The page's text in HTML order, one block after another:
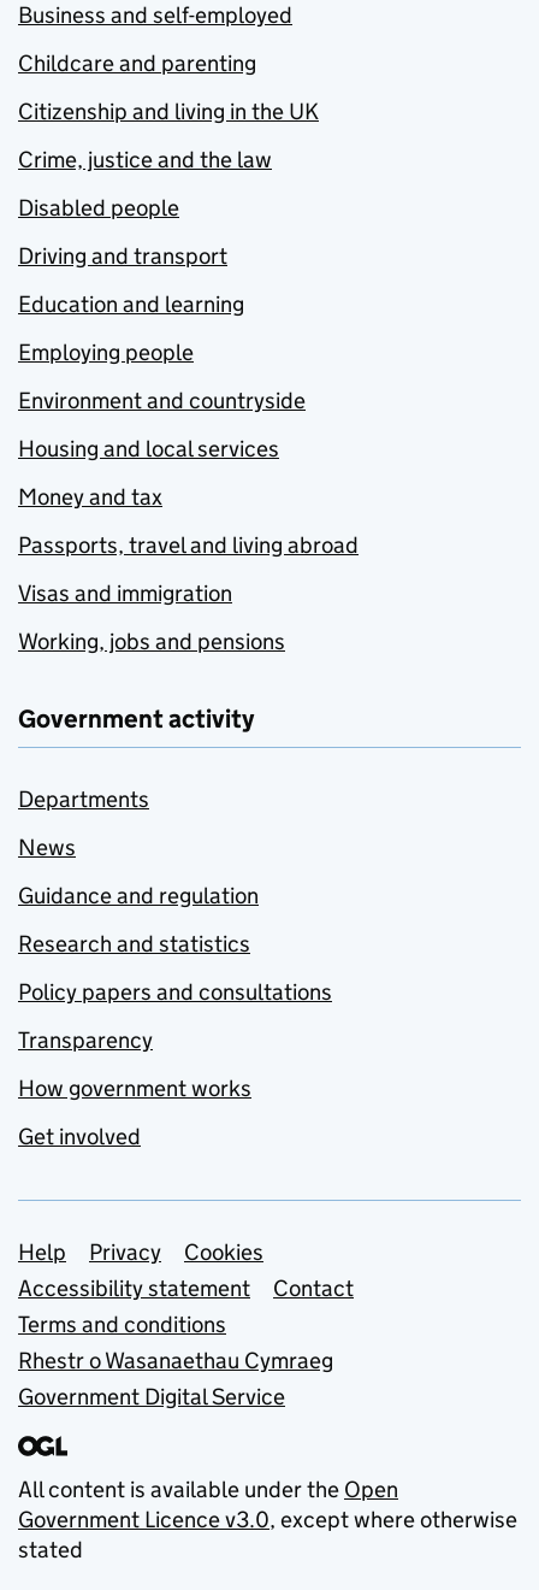
Business and self-employed
Childcare and parenting
Citizenship and living in the UK
Crime, justice and the law
Disabled people
Driving and transport
Education and learning
Employing people
Environment and countryside
Housing and local services
Money and tax
Passports, travel and living abroad
Visas and immigration
Working, jobs and pensions
Government activity
Departments
News
Guidance and regulation
Research and statistics
Policy papers and consultations
Transparency
How government works
Get involved
Support links
Help Privacy
Cookies
Accessibility statement
Contact
Terms and conditions
Rhestr o Wasanaethau Cymraeg
Government Digital Service
All content is available under the Open
Government Licence v3.0, except where otherwise
stated